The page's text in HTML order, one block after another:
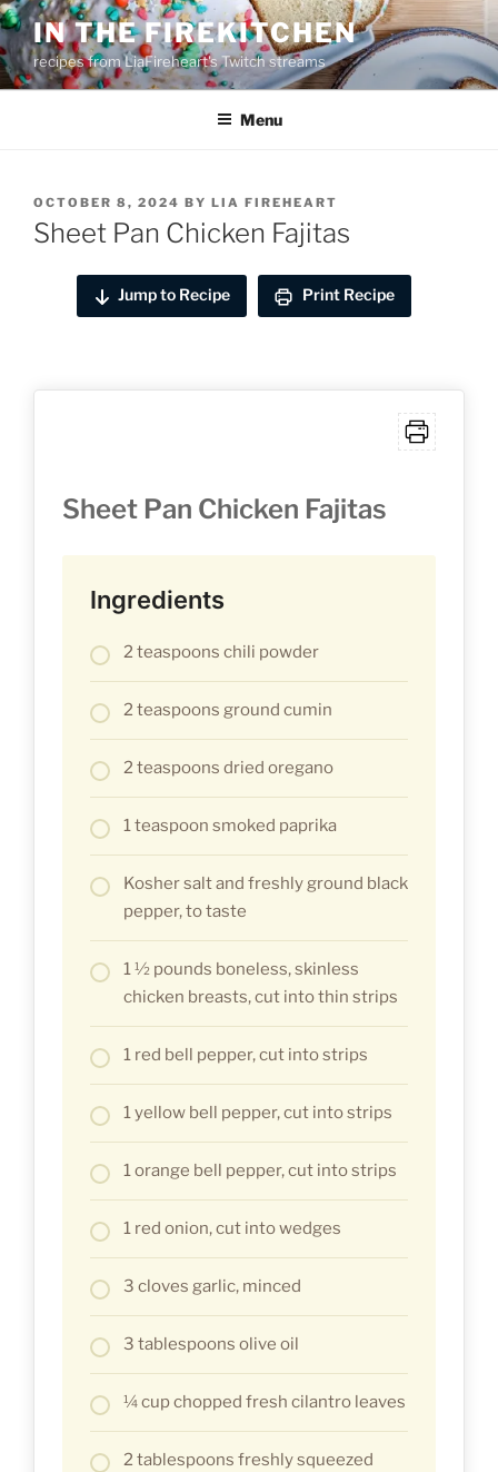
Skip
to
content
IN THE FIREKITCHEN
recipes from LiaFireheart's Twitch streams
Menu
POSTED
ON
OCTOBER 8, 2024 BY LIA FIREHEART
Sheet Pan Chicken Fajitas
Jump to Recipe Print Recipe
Sheet Pan Chicken Fajitas
Ingredients
2 teaspoons chili powder
2 teaspoons ground cumin
2 teaspoons dried oregano
1 teaspoon smoked paprika
Kosher salt and freshly ground black
pepper, to taste
1 ½ pounds boneless, skinless
chicken breasts, cut into thin strips
1 red bell pepper, cut into strips
1 yellow bell pepper, cut into strips
1 orange bell pepper, cut into strips
1 red onion, cut into wedges
3 cloves garlic, minced
3 tablespoons olive oil
¼ cup chopped fresh cilantro leaves
2 tablespoons freshly squeezed